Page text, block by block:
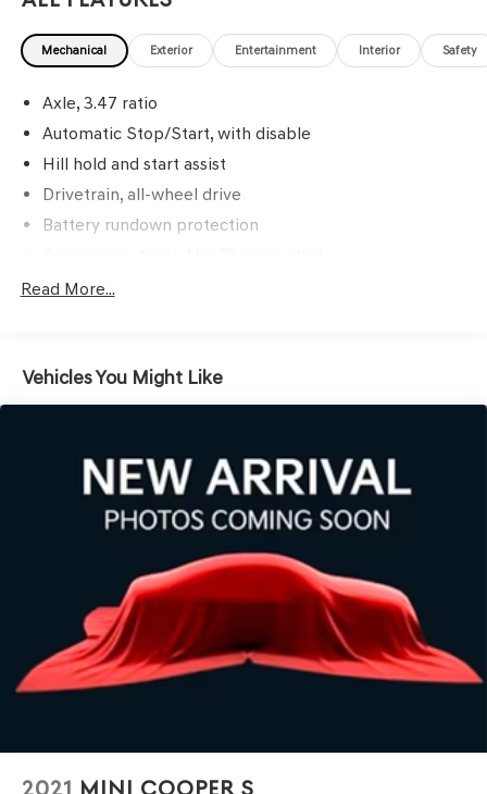
Mechanical Exterior Entertainment Interior Safety
Axle, 3.47 ratio
Automatic Stop/Start, with disable
Hill hold and start assist
Drivetrain, all-wheel drive
Battery rundown protection
Suspension, rear multi-link with coil springs
Brake, electronic parking
Intelligent brake fade resistance includes auto drying
Exhaust, dual-outlet with bright tips integrated in
fascia
Read More...
Vehicles You Might Like
2021 MINI COOPER S